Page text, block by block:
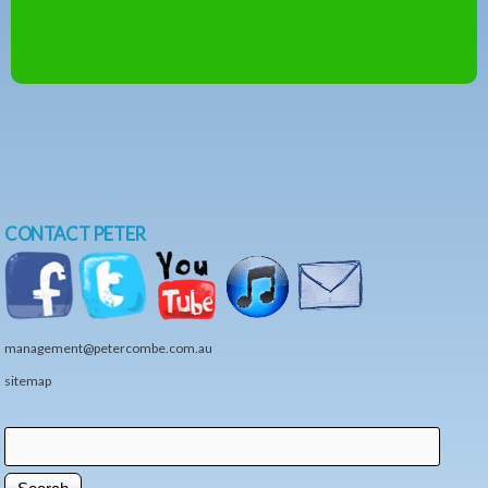
CONTACT PETER
management@petercombe.com.au
sitemap
Search form